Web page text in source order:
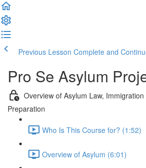
Previous Lesson Complete and
Pro Se Asylum
Overview of Asylum Law,
Preparation
Who Is This Course for? (1:52)
Overview of Asylum (6:01)